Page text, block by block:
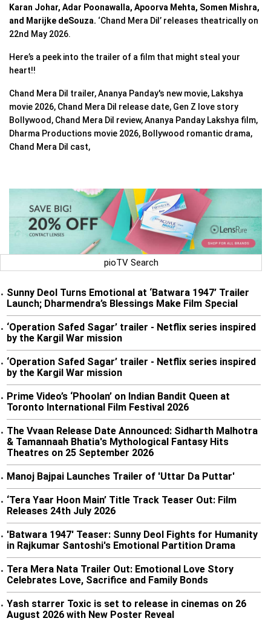
Karan Johar, Adar Poonawalla, Apoorva Mehta, Somen Mishra,
and Marijke deSouza. ‘Chand Mera Dil’ releases theatrically on
22nd May 2026.
Here’s a peek into the trailer of a film that might steal your
heart!!
Chand Mera Dil trailer, Ananya Panday's new movie, Lakshya
movie 2026, Chand Mera Dil release date, Gen Z love story
Bollywood, Chand Mera Dil review, Ananya Panday Lakshya film,
Dharma Productions movie 2026, Bollywood romantic drama,
Chand Mera Dil cast,
pioTV Search
• Sunny Deol Turns Emotional at ‘Batwara 1947’ Trailer
Launch; Dharmendra’s Blessings Make Film Special
• ‘Operation Safed Sagar’ trailer - Netflix series inspired
by the Kargil War mission
• ‘Operation Safed Sagar’ trailer - Netflix series inspired
by the Kargil War mission
• Prime Video’s ‘Phoolan’ on Indian Bandit Queen at
Toronto International Film Festival 2026
• The Vvaan Release Date Announced: Sidharth Malhotra
& Tamannaah Bhatia's Mythological Fantasy Hits
Theatres on 25 September 2026
• Manoj Bajpai Launches Trailer of 'Uttar Da Puttar'
• ‘Tera Yaar Hoon Main’ Title Track Teaser Out: Film
Releases 24th July 2026
• 'Batwara 1947' Teaser: Sunny Deol Fights for Humanity
in Rajkumar Santoshi's Emotional Partition Drama
• Tera Mera Nata Trailer Out: Emotional Love Story
Celebrates Love, Sacrifice and Family Bonds
• Yash starrer Toxic is set to release in cinemas on 26
August 2026 with New Poster Reveal